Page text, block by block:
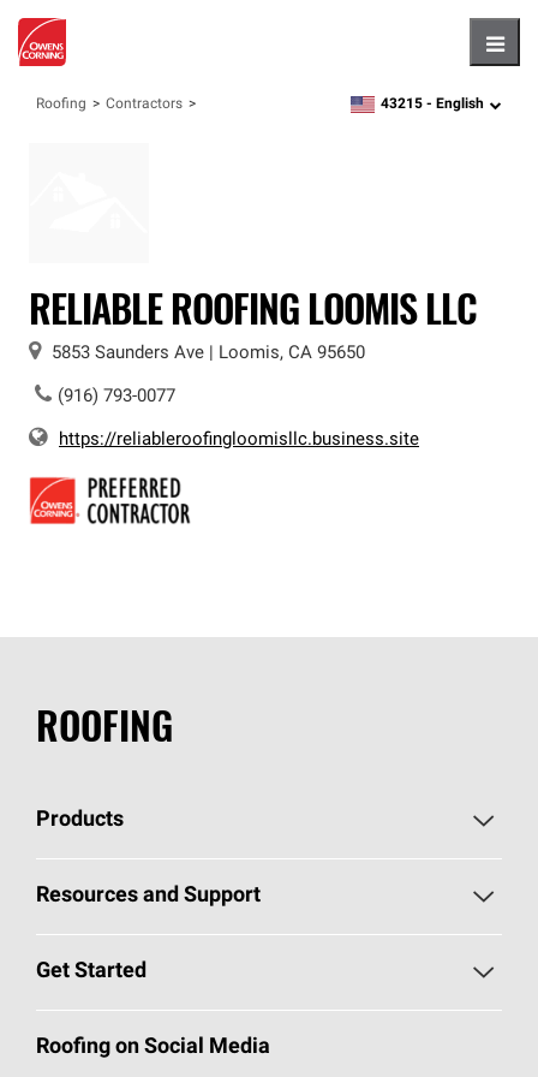
Roofing Contractors zipcode,language
43215 - English
RELIABLE ROOFING LOOMIS LLC
5853 Saunders Ave Loomis, CA 95650
(916) 793-0077
https://reliableroofingloomisllc.business.site
ROOFING
Products
Pick Your Shingles
Total Protection Roofing System®
Resources and Support
Roofing Blog
Get Started
Call 1-800-GET-PINK®
Roofing on Social Media